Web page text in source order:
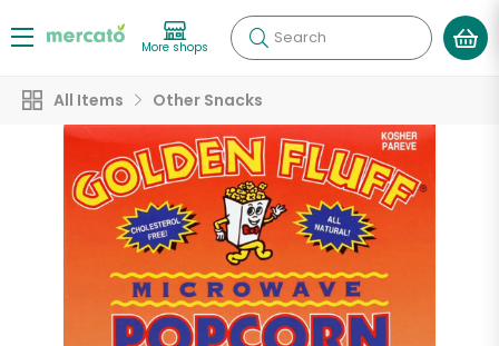
More shops Search
All Items Other Snacks